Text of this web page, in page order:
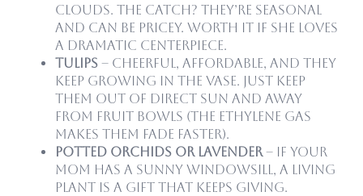
clouds. The catch? They’re seasonal
and can be pricey. Worth it if she loves
a dramatic centerpiece.
Tulips – Cheerful, affordable, and they
keep growing in the vase. Just keep
them out of direct sun and away
from fruit bowls (the ethylene gas
makes them fade faster).
Potted Orchids or Lavender– If your
mom has a sunny windowsill, a living
plant is a gift that keeps giving.